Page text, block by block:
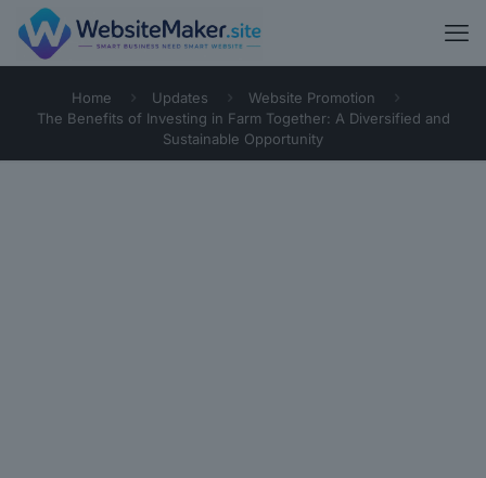
Home Updates
Website Promotion
The Benefits of Investing in Farm Together: A Diversified and
Sustainable Opportunity